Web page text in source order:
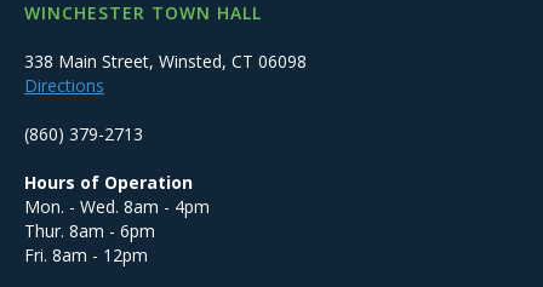
WINCHESTER TOWN HALL
338 Main Street, Winsted, CT 06098
Directions
(860) 379-2713
Hours of Operation
Mon. - Wed. 8am - 4pm
Thur. 8am - 6pm
Fri. 8am - 12pm